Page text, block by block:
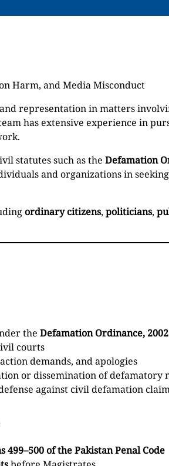
Harm, and Media Misconduct
representation in matters
has extensive experience in
statutes such as the Defamation
and organizations in
ordinary citizens, politicians,
the Defamation Ordinance, 2002
courts
demands, and apologies
or dissemination of defamatory
against civil defamation
499–500 of the Pakistan Penal Code